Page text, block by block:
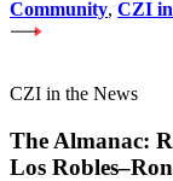
Community, CZI in
CZI in the News
The Almanac:
Los